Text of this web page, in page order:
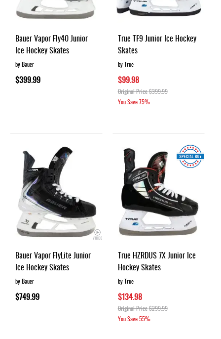
Bauer Vapor Fly40 Junior
Ice Hockey Skates
by Bauer
$399.99
True TF9 Junior Ice Hockey
Skates
by True
$99.98
Original Price$399.99
You Save75%
Bauer Vapor FlyLite Junior
Ice Hockey Skates
by Bauer
$749.99
True HZRDUS 7X Junior Ice
Hockey Skates
by True
$134.98
Original Price$299.99
You Save55%